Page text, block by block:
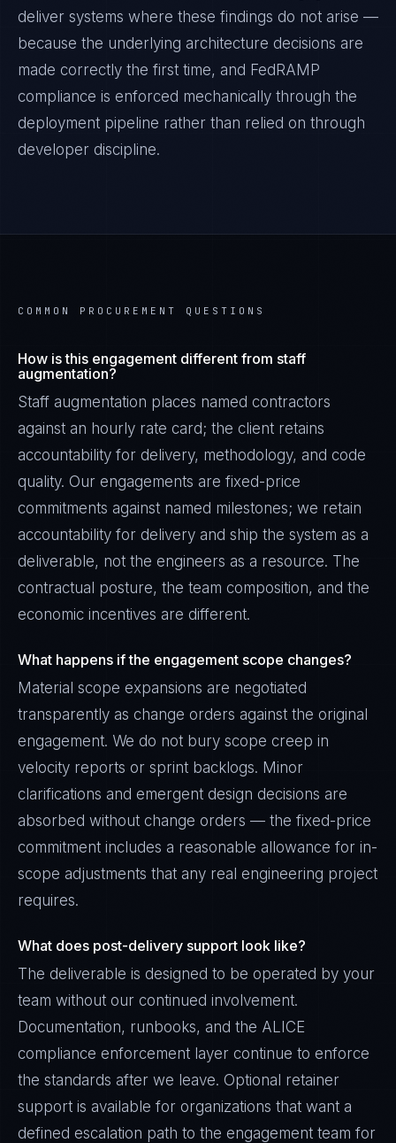
deliver systems where these findings do not arise —
because the underlying architecture decisions are
made correctly the first time, and FedRAMP
compliance is enforced mechanically through the
deployment pipeline rather than relied on through
developer discipline.
COMMON PROCUREMENT QUESTIONS
How is this engagement different from staff
augmentation?
Staff augmentation places named contractors
against an hourly rate card; the client retains
accountability for delivery, methodology, and code
quality. Our engagements are fixed-price
commitments against named milestones; we retain
accountability for delivery and ship the system as a
deliverable, not the engineers as a resource. The
contractual posture, the team composition, and the
economic incentives are different.
What happens if the engagement scope changes?
Material scope expansions are negotiated
transparently as change orders against the original
engagement. We do not bury scope creep in
velocity reports or sprint backlogs. Minor
clarifications and emergent design decisions are
absorbed without change orders — the fixed-price
commitment includes a reasonable allowance for in-
scope adjustments that any real engineering project
requires.
What does post-delivery support look like?
The deliverable is designed to be operated by your
team without our continued involvement.
Documentation, runbooks, and the ALICE
compliance enforcement layer continue to enforce
the standards after we leave. Optional retainer
support is available for organizations that want a
defined escalation path to the engagement team for